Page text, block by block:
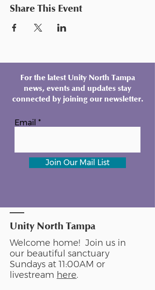
Share This Event
For the latest Unity North Tampa
news, events and updates stay
connected by joining our newsletter.
Email
Join Our Mail List
Unity North Tampa
Welcome home! Join us in
our beautiful sanctuary
Sundays at 11:00AM or
livestream here.